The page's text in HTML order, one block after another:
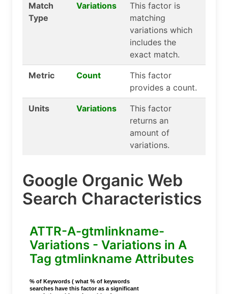
Match
Type
Variations
This factor is
matching
variations which
includes the
exact match.
Metric Count
This factor
provides a count.
Units Variations
This factor
returns an
amount of
variations.
Google Organic Web
Search Characteristics
ATTR-A-gtmlinkname-
Variations - Variations in A
Tag gtmlinkname Attributes
% of Keywords ( what % of keywords
searches have this factor as a significant